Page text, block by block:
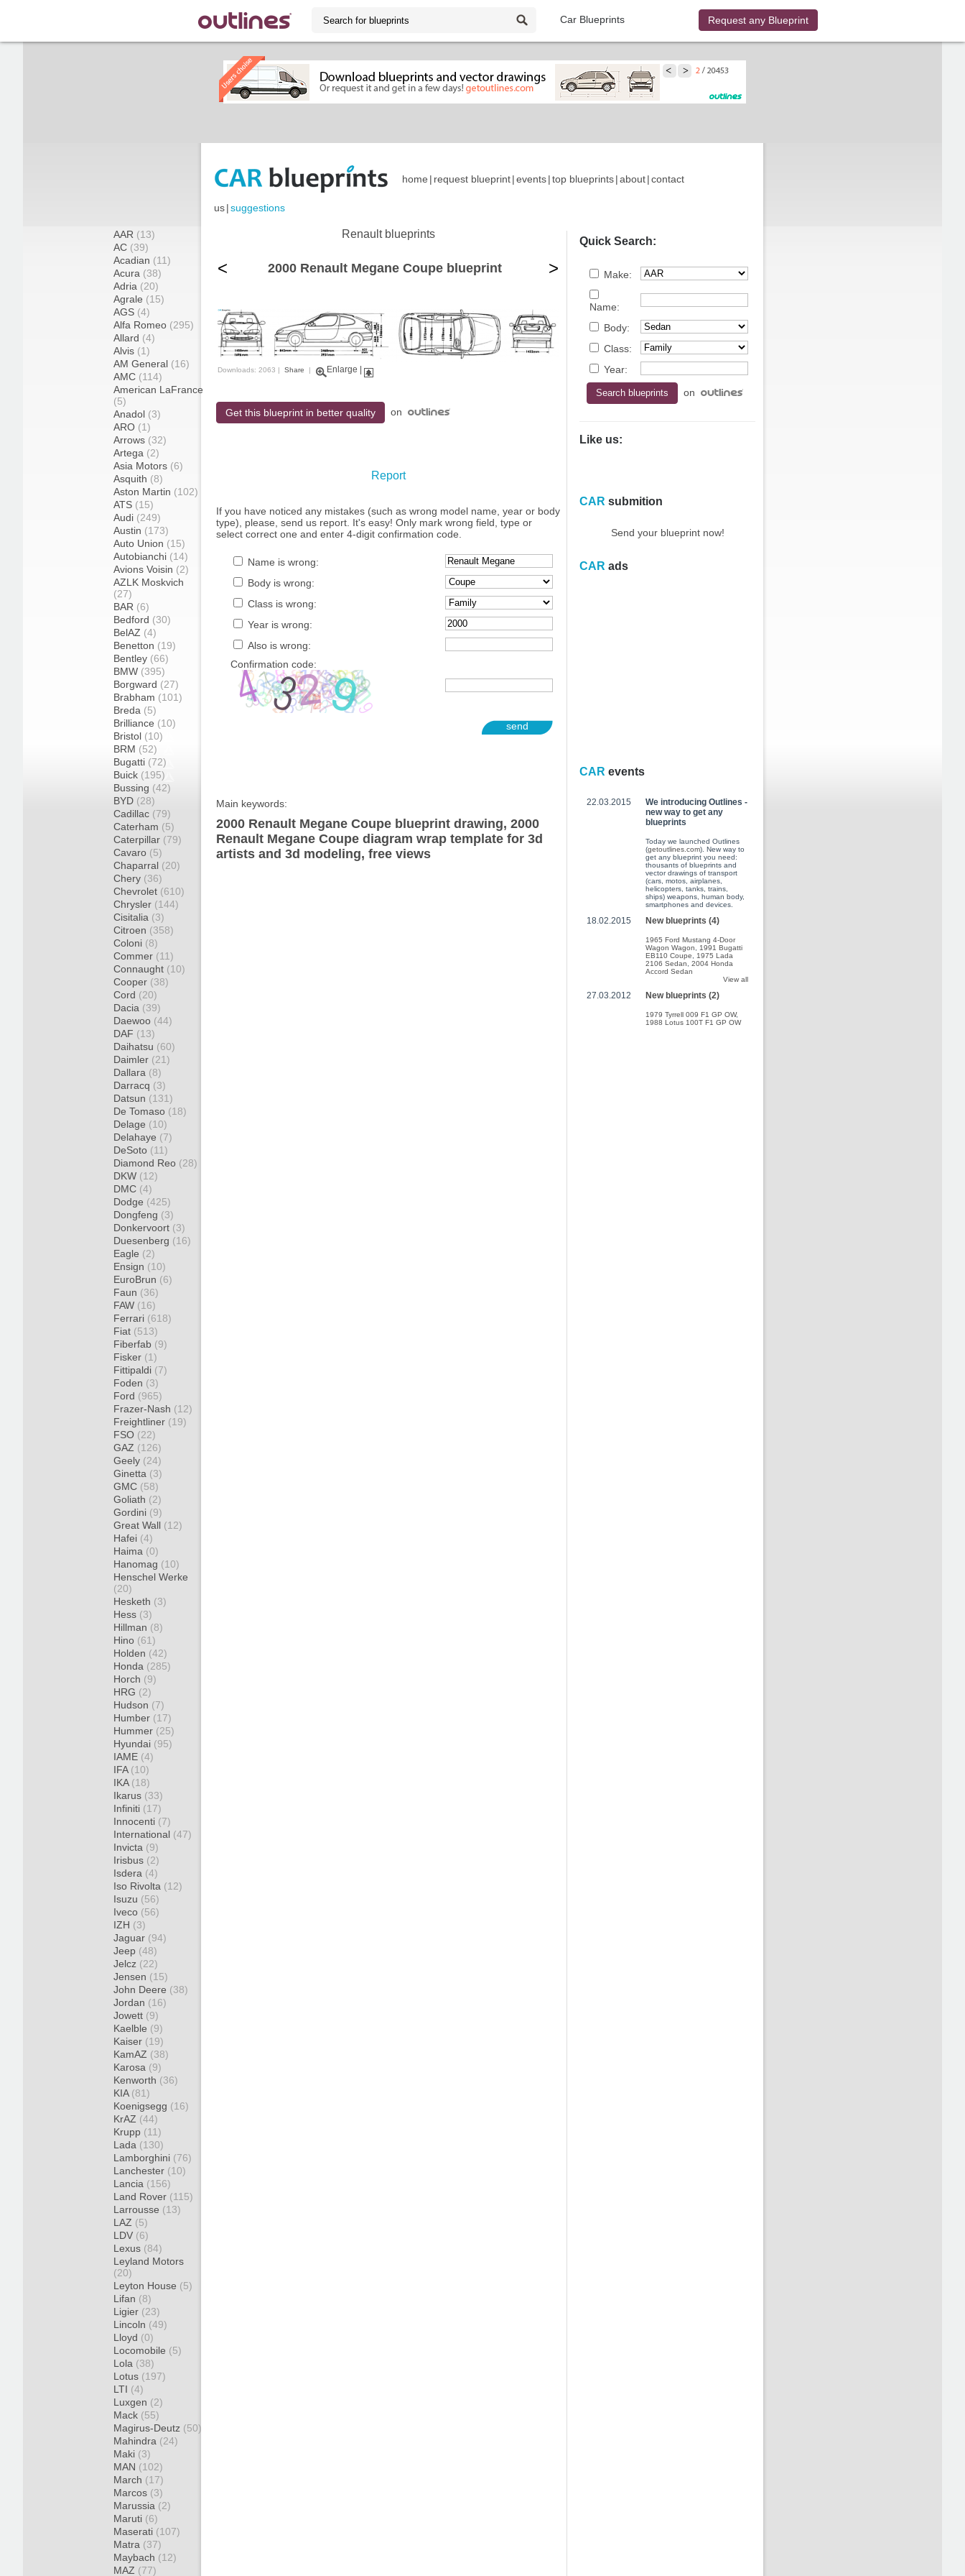
Car Blueprints Request any Blueprint
home | request blueprint|events|top blueprints|about|contact
us|suggestions
AAR (13)
AC (39)
Acadian (11)
Acura (38)
Adria (20)
Agrale (15)
AGS (4)
Alfa Romeo (295)
Allard (4)
Alvis (1)
AM General (16)
AMC (114)
American LaFrance
(5)
Anadol (3)
ARO (1)
Arrows (32)
Artega (2)
Asia Motors (6)
Asquith (8)
Aston Martin (102)
ATS (15)
Audi (249)
Austin (173)
Auto Union (15)
Autobianchi (14)
Avions Voisin (2)
AZLK Moskvich
(27)
BAR (6)
Bedford (30)
BelAZ (4)
Benetton (19)
Bentley (66)
BMW (395)
Borgward (27)
Brabham (101)
Breda (5)
Brilliance (10)
Bristol (10)
BRM (52)
Bugatti (72)
Buick (195)
Bussing (42)
BYD (28)
Cadillac (79)
Caterham (5)
Caterpillar (79)
Cavaro (5)
Chaparral (20)
Chery (36)
Chevrolet (610)
Chrysler (144)
Cisitalia (3)
Citroen (358)
Coloni (8)
Commer (11)
Connaught (10)
Cooper (38)
Cord (20)
Dacia (39)
Daewoo (44)
DAF (13)
Daihatsu (60)
Daimler (21)
Dallara (8)
Darracq (3)
Datsun (131)
De Tomaso (18)
Delage (10)
Delahaye (7)
DeSoto (11)
Diamond Reo (28)
DKW (12)
DMC (4)
Dodge (425)
Dongfeng (3)
Donkervoort (3)
Duesenberg (16)
Eagle (2)
Ensign (10)
EuroBrun (6)
Faun (36)
FAW (16)
Ferrari (618)
Fiat (513)
Fiberfab (9)
Fisker (1)
Fittipaldi (7)
Foden (3)
Ford (965)
Frazer-Nash (12)
Freightliner (19)
FSO (22)
GAZ (126)
Geely (24)
Ginetta (3)
GMC (58)
Goliath (2)
Gordini (9)
Great Wall (12)
Hafei (4)
Haima (0)
Hanomag (10)
Henschel Werke
(20)
Hesketh (3)
Hess (3)
Hillman (8)
Hino (61)
Holden (42)
Honda (285)
Horch (9)
HRG (2)
Hudson (7)
Humber (17)
Hummer (25)
Hyundai (95)
IAME (4)
IFA (10)
IKA (18)
Ikarus (33)
Infiniti (17)
Innocenti (7)
International (47)
Invicta (9)
Irisbus (2)
Isdera (4)
Iso Rivolta (12)
Isuzu (56)
Iveco (56)
IZH (3)
Jaguar (94)
Jeep (48)
Jelcz (22)
Jensen (15)
John Deere (38)
Jordan (16)
Jowett (9)
Kaelble (9)
Kaiser (19)
KamAZ (38)
Karosa (9)
Kenworth (36)
KIA (81)
Koenigsegg (16)
KrAZ (44)
Krupp (11)
Lada (130)
Lamborghini (76)
Lanchester (10)
Lancia (156)
Land Rover (115)
Larrousse (13)
LAZ (5)
LDV (6)
Lexus (84)
Leyland Motors
(20)
Leyton House (5)
Lifan (8)
Ligier (23)
Lincoln (49)
Lloyd (0)
Locomobile (5)
Lola (38)
Lotus (197)
LTI (4)
Luxgen (2)
Mack (55)
Magirus-Deutz (50)
Mahindra (24)
Maki (3)
MAN (102)
March (17)
Marcos (3)
Marussia (2)
Maruti (6)
Maserati (107)
Matra (37)
Maybach (12)
MAZ (77)
Renault blueprints
< 2000 Renault Megane Coupe blueprint >
Downloads: 2063 | Share | Enlarge
Get this blueprint in better quality on
Report
If you have noticed any mistakes (such as wrong model name, year or body
type), please, send us report. It's easy! Only mark wrong field, type or
select correct one and enter 4-digit confirmation code.
Name is wrong:
Body is wrong:
Class is wrong:
Year is wrong:
Also is wrong:
Confirmation code:
send
Main keywords:
2000 Renault Megane Coupe blueprint drawing, 2000
Renault Megane Coupe diagram wrap template for 3d
artists and 3d modeling, free views
Quick Search:
Make:
Name:
Body:
Class:
Year:
on
Like us:
CAR submition
Send your blueprint now!
CAR ads
CAR events
22.03.2015
We introducing Outlines -
new way to get any
blueprints
Today we launched Outlines
(getoutlines.com). New way to
get any blueprint you need:
thousants of blueprints and
vector drawings of transport
(cars, motos, airplanes,
helicopters, tanks, trains,
ships) weapons, human body,
smartphones and devices.
18.02.2015 New blueprints (4)
1965 Ford Mustang 4-Door
Wagon Wagon
1991 Bugatti
EB110 Coupe
1975 Lada
2106 Sedan
2004 Honda
Accord Sedan
View all
27.03.2012 New blueprints (2)
1979 Tyrrell 009 F1 GP OW,
1988 Lotus 100T F1 GP OW